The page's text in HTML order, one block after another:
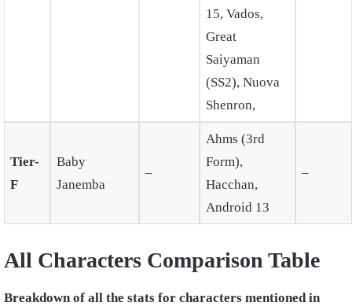
15, Vados,
Great
Saiyaman
(SS2), Nuova
Shenron,
Tier-
F
Baby
Janemba
–
Ahms (3rd
Form),
Hacchan,
Android 13
–
All Characters Comparison Table
Breakdown of all the stats for characters mentioned in